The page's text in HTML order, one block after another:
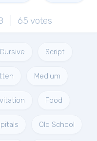
65 votes
Cursive Script
Medium
Food
Old School